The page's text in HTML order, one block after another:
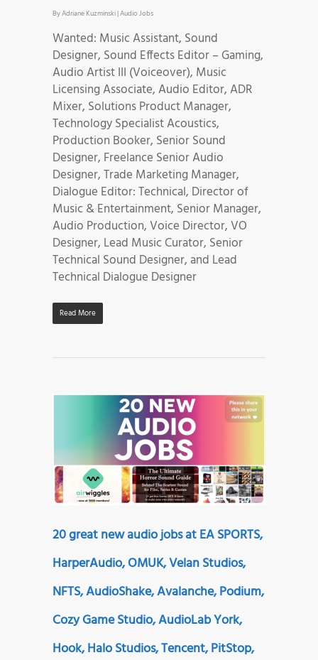
ByAdriane Kuzminski|Audio Jobs
Wanted: Music Assistant, Sound
Designer, Sound Effects Editor – Gaming,
Audio Artist III (Voiceover), Music
Licensing Associate, Audio Editor, ADR
Mixer, Solutions Product Manager,
Technology Specialist Acoustics,
Production Booker, Senior Sound
Designer, Freelance Senior Audio
Designer, Trade Marketing Manager,
Dialogue Editor: Technical, Director of
Music & Entertainment, Senior Manager,
Audio Production, Voice Director, VO
Designer, Lead Music Curator, Senior
Technical Sound Designer, and Lead
Technical Dialogue Designer
Read More
20 great new audio jobs at EA SPORTS,
HarperAudio, OMUK, Velan Studios,
NFTS, AudioShake, Avalanche, Podium,
Cozy Game Studio, AudioLab York,
Hook, Halo Studios, Tencent, PitStop,